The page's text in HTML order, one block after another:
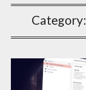
Category: